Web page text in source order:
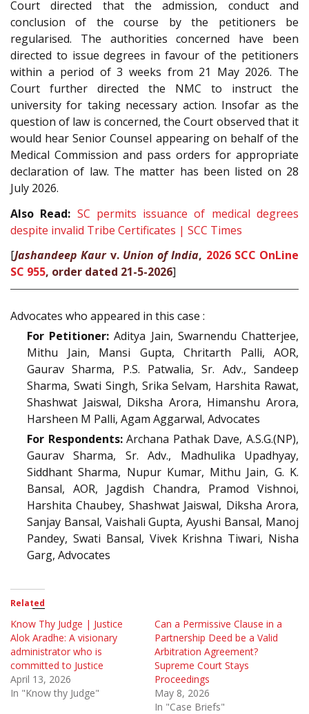
Court directed that the admission, conduct and
conclusion of the course by the petitioners be
regularised. The authorities concerned have been
directed to issue degrees in favour of the petitioners
within a period of 3 weeks from 21 May 2026. The
Court further directed the NMC to instruct the
university for taking necessary action. Insofar as the
question of law is concerned, the Court observed that it
would hear Senior Counsel appearing on behalf of the
Medical Commission and pass orders for appropriate
declaration of law. The matter has been listed on 28
July 2026.
Also Read: SC permits issuance of medical degrees
despite invalid Tribe Certificates | SCC Times
[Jashandeep Kaurv. Union of India, 2026 SCC OnLine
SC 955, order dated 21-5-2026]
Advocates who appeared in this case :
For Petitioner: Aditya Jain, Swarnendu Chatterjee,
Mithu Jain, Mansi Gupta, Chritarth Palli, AOR,
Gaurav Sharma, P.S. Patwalia, Sr. Adv., Sandeep
Sharma, Swati Singh, Srika Selvam, Harshita Rawat,
Shashwat Jaiswal, Diksha Arora, Himanshu Arora,
Harsheen M Palli, Agam Aggarwal, Advocates
For Respondents:Archana Pathak Dave, A.S.G.(NP),
Gaurav Sharma, Sr. Adv., Madhulika Upadhyay,
Siddhant Sharma, Nupur Kumar, Mithu Jain, G. K.
Bansal, AOR, Jagdish Chandra, Pramod Vishnoi,
Harshita Chaubey, Shashwat Jaiswal, Diksha Arora,
Sanjay Bansal, Vaishali Gupta, Ayushi Bansal, Manoj
Pandey, Swati Bansal, Vivek Krishna Tiwari, Nisha
Garg, Advocates
Related
Know Thy Judge | Justice
Alok Aradhe: A visionary
administrator who is
committed to Justice
April 13, 2026
In "Know thy Judge"
Can a Permissive Clause in a
Partnership Deed be a Valid
Arbitration Agreement?
Supreme Court Stays
Proceedings
May 8, 2026
In "Case Briefs"